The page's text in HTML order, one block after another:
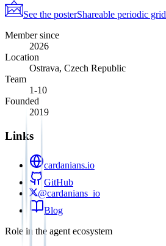
See the posterShareable periodic grid
Member since
2026
Location
Ostrava, Czech Republic
Team
1-10
Founded
2019
Links
cardanians.io
GitHub
@cardanians_io
Blog
Role in the agent ecosystem